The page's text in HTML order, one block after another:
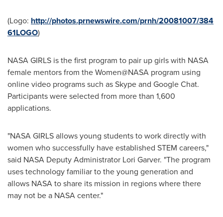
(Logo: http://photos.prnewswire.com/prnh/20081007/384
61LOGO)
NASA GIRLS is the first program to pair up girls with NASA
female mentors from the Women@NASA program using
online video programs such as Skype and Google Chat.
Participants were selected from more than 1,600
applications.
"NASA GIRLS allows young students to work directly with
women who successfully have established STEM careers,"
said NASA Deputy Administrator Lori Garver. "The program
uses technology familiar to the young generation and
allows NASA to share its mission in regions where there
may not be a NASA center."